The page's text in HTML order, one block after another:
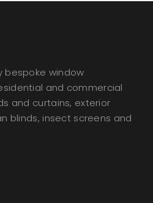
bespoke window
and commercial
and curtains, exterior
blinds, insect screens and